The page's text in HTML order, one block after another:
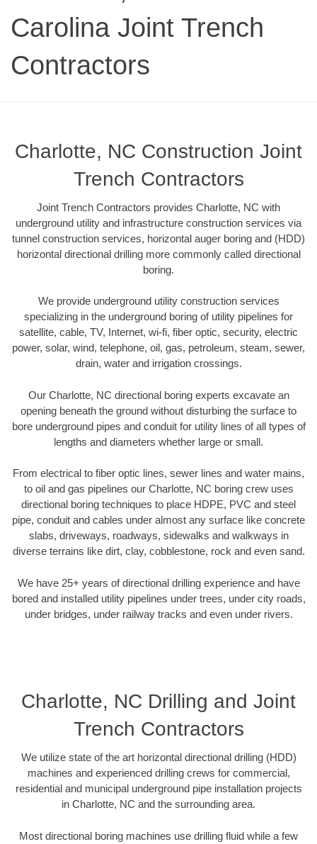
Carolina Joint Trench
Contractors
Charlotte, NC Construction Joint
Trench Contractors
Joint Trench Contractors provides Charlotte, NC with
underground utility and infrastructure construction services via
tunnel construction services, horizontal auger boring and (HDD)
horizontal directional drilling more commonly called directional
boring.
We provide underground utility construction services
specializing in the underground boring of utility pipelines for
satellite, cable, TV, Internet, wi-fi, fiber optic, security, electric
power, solar, wind, telephone, oil, gas, petroleum, steam, sewer,
drain, water and irrigation crossings.
Our Charlotte, NC directional boring experts excavate an
opening beneath the ground without disturbing the surface to
bore underground pipes and conduit for utility lines of all types of
lengths and diameters whether large or small.
From electrical to fiber optic lines, sewer lines and water mains,
to oil and gas pipelines our Charlotte, NC boring crew uses
directional boring techniques to place HDPE, PVC and steel
pipe, conduit and cables under almost any surface like concrete
slabs, driveways, roadways, sidewalks and walkways in
diverse terrains like dirt, clay, cobblestone, rock and even sand.
We have 25+ years of directional drilling experience and have
bored and installed utility pipelines under trees, under city roads,
under bridges, under railway tracks and even under rivers.
Charlotte, NC Drilling and Joint
Trench Contractors
We utilize state of the art horizontal directional drilling (HDD)
machines and experienced drilling crews for commercial,
residential and municipal underground pipe installation projects
in Charlotte, NC and the surrounding area.
Most directional boring machines use drilling fluid while a few